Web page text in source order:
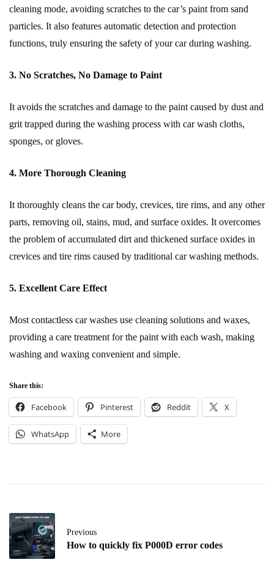
cleaning mode, avoiding scratches to the car’s paint from sand
particles. It also features automatic detection and protection
functions, truly ensuring the safety of your car during washing.
3. No Scratches, No Damage to Paint
It avoids the scratches and damage to the paint caused by dust and
grit trapped during the washing process with car wash cloths,
sponges, or gloves.
4. More Thorough Cleaning
It thoroughly cleans the car body, crevices, tire rims, and any other
parts, removing oil, stains, mud, and surface oxides. It overcomes
the problem of accumulated dirt and thickened surface oxides in
crevices and tire rims caused by traditional car washing methods.
5. Excellent Care Effect
Most contactless car washes use cleaning solutions and waxes,
providing a care treatment for the paint with each wash, making
washing and waxing convenient and simple.
Share this:
Facebook Pinterest Reddit X
WhatsApp More
Previous
How to quickly fix P000D error codes